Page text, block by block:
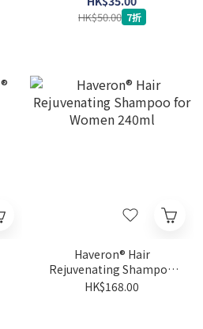
HK$50.00 7折
Haveron® Hair
Rejuvenating Shampoo
for Women 240ml
HK$168.00